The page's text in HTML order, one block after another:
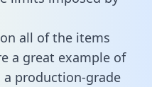
all of the items
a great example of
production-grade